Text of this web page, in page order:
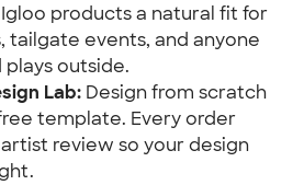
products a natural fit for
tailgate events, and anyone
outside.
Lab: Design from scratch
template. Every order
review so your design